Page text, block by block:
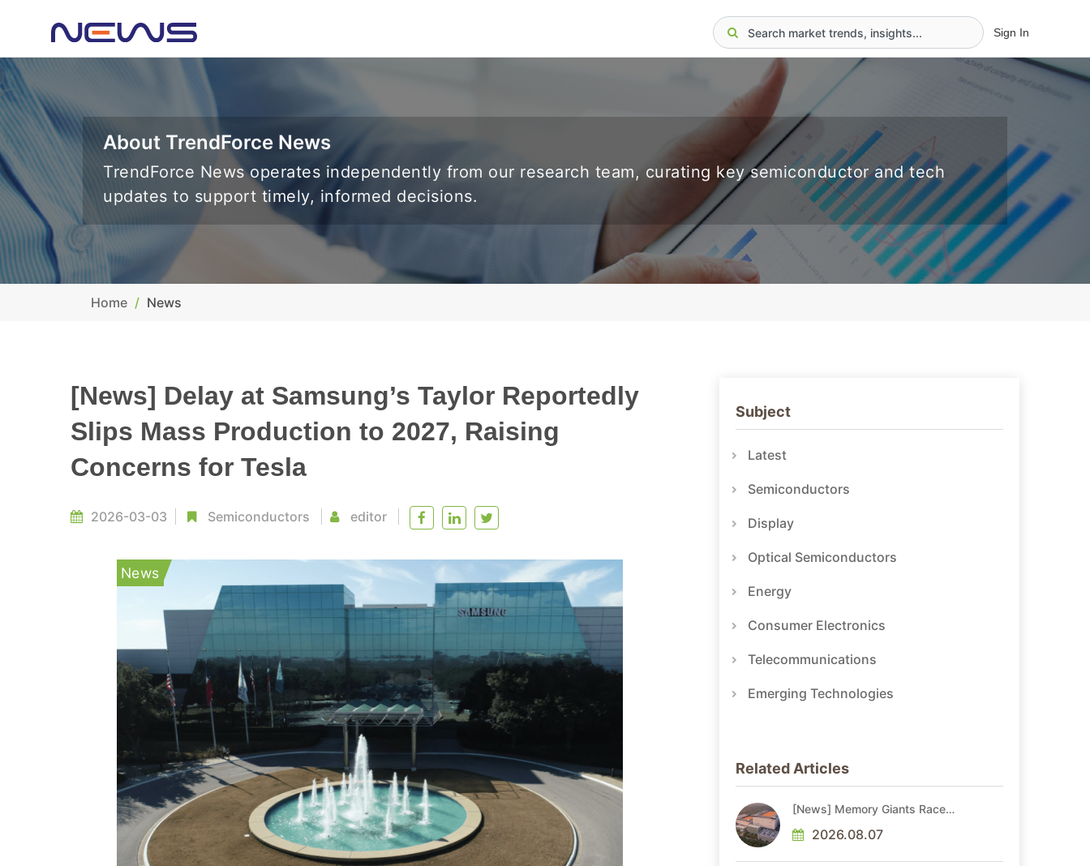
Sign In
About TrendForce News
TrendForce News operates independently from our research team, curating key semiconductor and tech
updates to support timely, informed decisions.
Home News
[News] Delay at Samsung’s Taylor Reportedly
Slips Mass Production to 2027, Raising
Concerns for Tesla
2026-03-03 Semiconductors editor
News
Subject
Latest
Semiconductors
Display
Optical Semiconductors
Energy
Consumer Electronics
Telecommunications
Emerging Technologies
Related Articles
[News] Memory Giants Race
Yongin Y2 Cleanroom; Samsung
Advances P5, P5 Fab 2
2026.08.07